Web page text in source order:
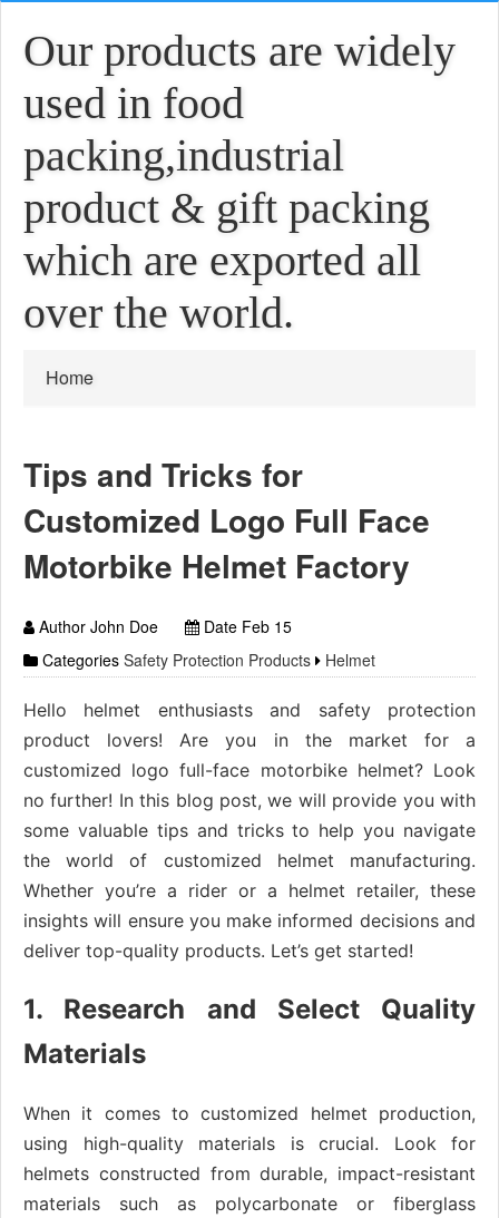
Our products are widely
used in food
packing,industrial
product & gift packing
which are exported all
over the world.
Home
Tips and Tricks for
Customized Logo Full Face
Motorbike Helmet Factory
Author John Doe
Date Feb 15
Categories Safety Protection Products Helmet
Hello helmet enthusiasts and safety protection
product lovers! Are you in the market for a
customized logo full-face motorbike helmet? Look
no further! In this blog post, we will provide you with
some valuable tips and tricks to help you navigate
the world of customized helmet manufacturing.
Whether you’re a rider or a helmet retailer, these
insights will ensure you make informed decisions and
deliver top-quality products. Let’s get started!
1. Research and Select Quality
Materials
When it comes to customized helmet production,
using high-quality materials is crucial. Look for
helmets constructed from durable, impact-resistant
materials such as polycarbonate or fiberglass